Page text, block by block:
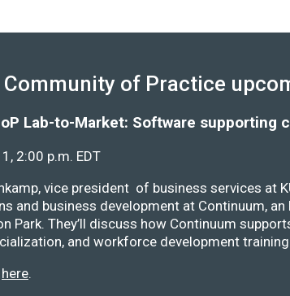
Community of Practice
Lab-to-Market: Software supporting
2:00 p.m. EDT
vice president of business services at
and business development at Continuum,
Park. They’ll discuss how Continuum
and workforce development
here.